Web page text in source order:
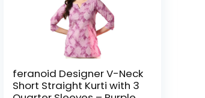
feranoid Designer V-Neck
Short Straight Kurti with 3